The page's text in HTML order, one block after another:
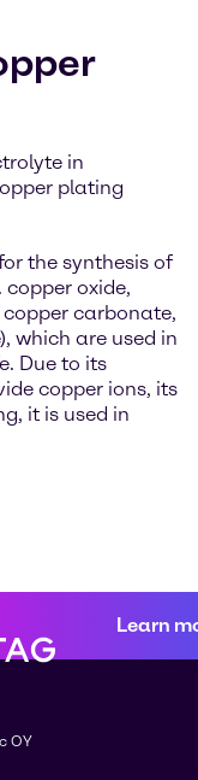
in
plating
the synthesis of
oxide,
carbonate,
which are used in
Due to its
copper ions, its
it is used in
Learn
OY